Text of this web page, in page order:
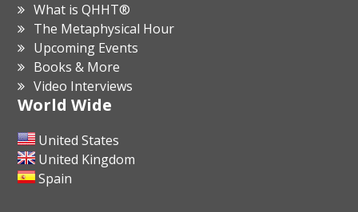
What is QHHT®
The Metaphysical Hour
Upcoming Events
Books & More
Video Interviews
World Wide
United States
United Kingdom
Spain